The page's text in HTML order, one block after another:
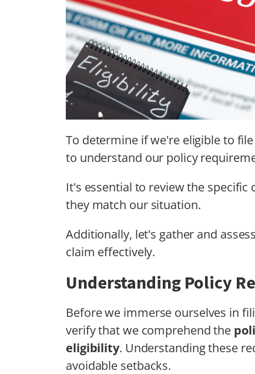
To determine if we're eligible to file
to understand our policy
It's essential to review the
they match our situation.
Additionally, let's gather and
claim effectively.
Understanding Policy
Before we immerse ourselves in
verify that we comprehend the
eligibility. Understanding these
avoidable setbacks.